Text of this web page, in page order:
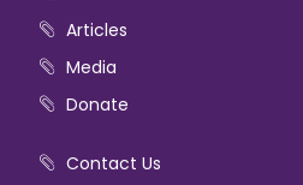
Articles
Media
Donate
Contact Us